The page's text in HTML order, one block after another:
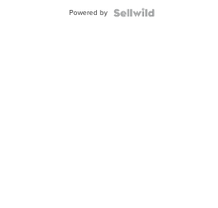
Powered by